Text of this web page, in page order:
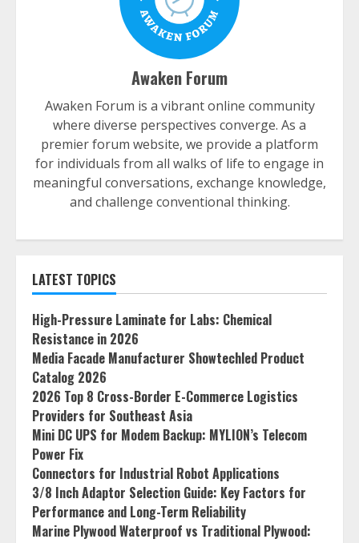
Awaken Forum
Awaken Forum is a vibrant online community
where diverse perspectives converge. As a
premier forum website, we provide a platform
for individuals from all walks of life to engage in
meaningful conversations, exchange knowledge,
and challenge conventional thinking.
LATEST TOPICS
High-Pressure Laminate for Labs: Chemical
Resistance in 2026
Media Facade Manufacturer Showtechled Product
Catalog 2026
2026 Top 8 Cross-Border E-Commerce Logistics
Providers for Southeast Asia
Mini DC UPS for Modem Backup: MYLION’s Telecom
Power Fix
Connectors for Industrial Robot Applications
3/8 Inch Adaptor Selection Guide: Key Factors for
Performance and Long-Term Reliability
Marine Plywood Waterproof vs Traditional Plywood: